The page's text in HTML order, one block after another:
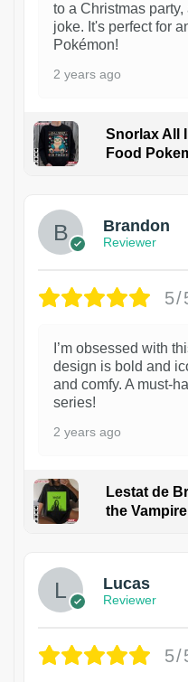
to a Christmas
joke. It's perfect for
Pokémon!
2 years ago
Snorlax All
Food
Brandon
Reviewer
5/
I’m obsessed with
design is bold and
and comfy. A must-
series!
2 years ago
Lestat de
the
Lucas
Reviewer
5/